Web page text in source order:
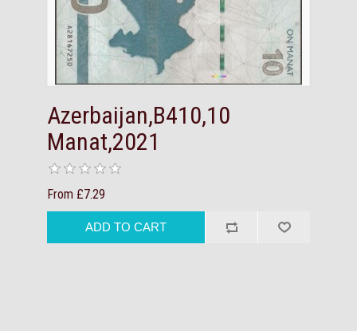
Azerbaijan,B410,10
Manat,2021
From £7.29